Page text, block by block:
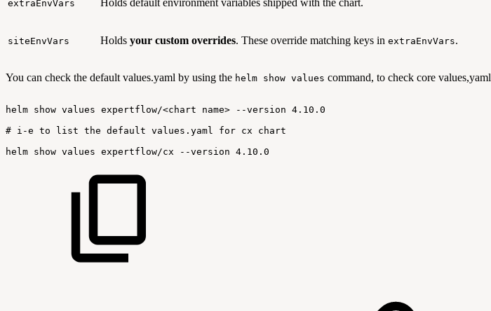
extraEnvVars Holds default environment variables shipped with the chart.
siteEnvVars Holds your custom overrides. These override matching keys in extraEnvVars.
You can check the default values.yaml by using the helm show values command, to check core values,yaml
helm show values expertflow/<chart name> --version 4.10.0
# i-e to list the default values.yaml for cx
chart
helm show values expertflow/cx --version 4.10.0